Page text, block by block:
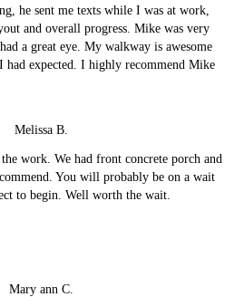
he sent me texts while I was at work,
and overall progress. Mike was very
a great eye. My walkway is awesome
had expected. I highly recommend Mike
Melissa B.
work. We had front concrete porch and
You will probably be on a wait
to begin. Well worth the wait.
Mary ann C.